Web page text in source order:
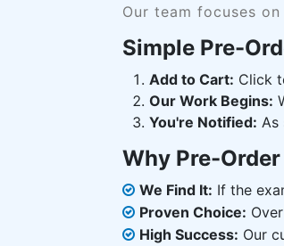
Our team focuses
Simple Pre-
Add to Cart: Click
Our Work Begins:
You're Notified: As
Why Pre-
We Find It: If the
Proven Choice:
High Success: Our